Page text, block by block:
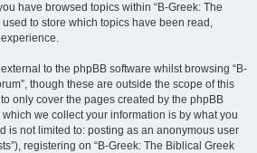
have browsed topics within “B-Greek: The
used to store which topics have been read,
to the phpBB software whilst browsing “B-
though these are outside the scope of this
only cover the pages created by the phpBB
we collect your information is by what you
is not limited to: posting as an anonymous user
registering on “B-Greek: The Biblical Greek